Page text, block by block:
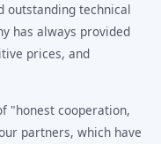
outstanding technical
has always provided
prices, and
"honest cooperation,
partners, which have